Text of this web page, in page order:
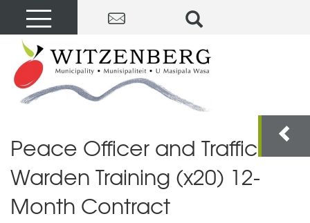
Peace Officer and Traffic
Warden Training (x20) 12-
Month Contract